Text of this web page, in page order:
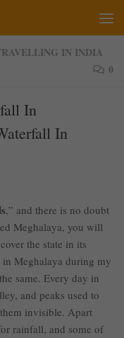
IN INDIA
0
In
In
,” and there is no doubt
Meghalaya, you will
the state in its
Meghalaya during my
same. Every day in
and peaks used to
invisible. Apart
rainfall, and some of